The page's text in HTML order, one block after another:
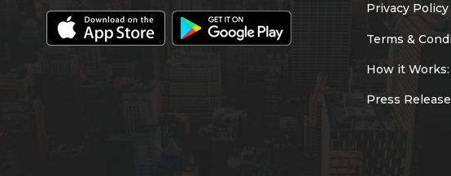
Privacy Policy
Terms &
How it Works:
Press Release